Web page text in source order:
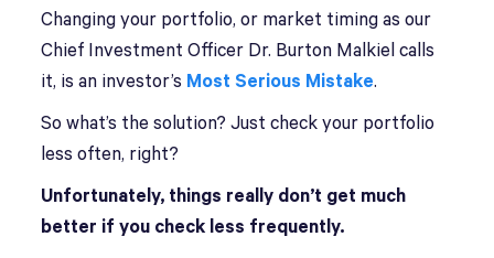
Changing your portfolio, or market timing as our
Chief Investment Officer Dr. Burton Malkiel calls
it, is an investor’s Most Serious Mistake.
So what’s the solution? Just check your portfolio
less often, right?
Unfortunately, things really don’t get much
better if you check less frequently.